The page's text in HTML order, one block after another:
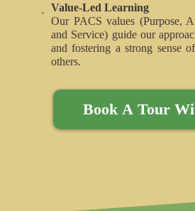
Value-Led Learning
Our PACS values (Purpose,
and Service) guide our
and fostering a strong sense
others.
Book A Tour